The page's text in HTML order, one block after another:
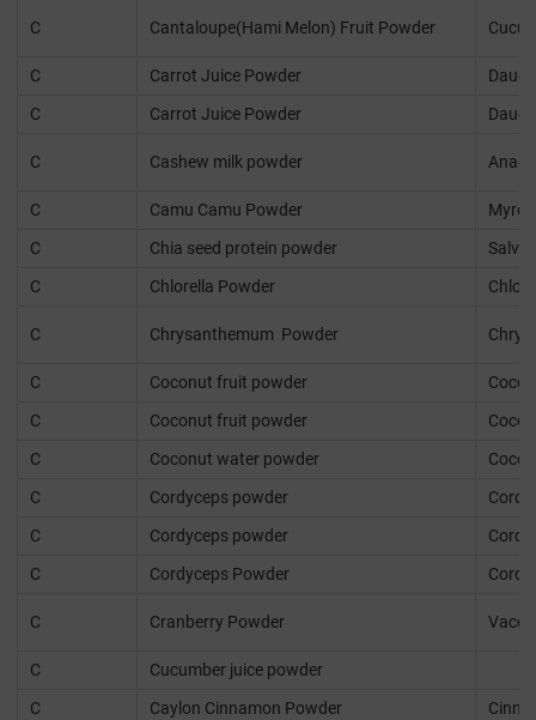
C Cantaloupe(Hami Melon) Fruit Powder
C Carrot Juice Powder
C
Carrot Juice Powder
C Cashew milk powder
C Camu Camu Powder
C
Chia seed protein powder
C
Chlorella Powder
C Chrysanthemum Powder
C Coconut fruit powder
C
Coconut fruit powder
C
Coconut water powder
C
Cordyceps powder
C
Cordyceps powder
C
Cordyceps Powder
C Cranberry Powder
C
Cucumber juice powder
C
Caylon Cinnamon Powder